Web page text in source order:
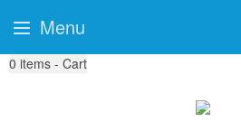
0 items - Cart
Menu